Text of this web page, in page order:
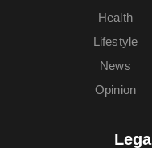
Health
Lifestyle
News
Opinion